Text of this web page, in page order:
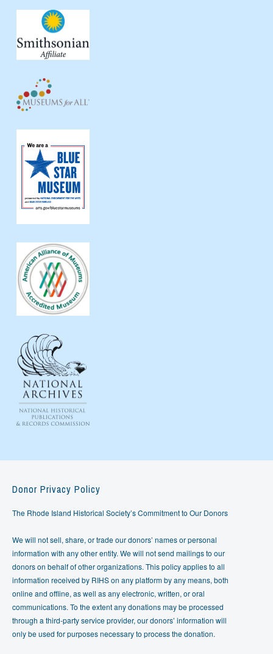
Donor Privacy Policy
The Rhode Island Historical Society’s Commitment to Our Donors
We will not sell, share, or trade our donors’ names or personal
information with any other entity. We will not send mailings to our
donors on behalf of other organizations. This policy applies to all
information received by RIHS on any platform by any means, both
online and offline, as well as any electronic, written, or oral
communications. To the extent any donations may be processed
through a third-party service provider, our donors’ information will
only be used for purposes necessary to process the donation.